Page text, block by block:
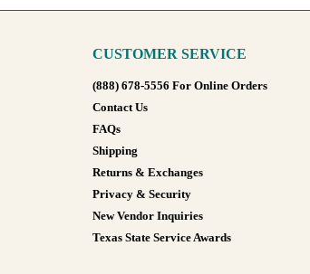
CUSTOMER SERVICE
(888) 678-5556 For Online Orders
Contact Us
FAQs
Shipping
Returns & Exchanges
Privacy & Security
New Vendor Inquiries
Texas State Service Awards